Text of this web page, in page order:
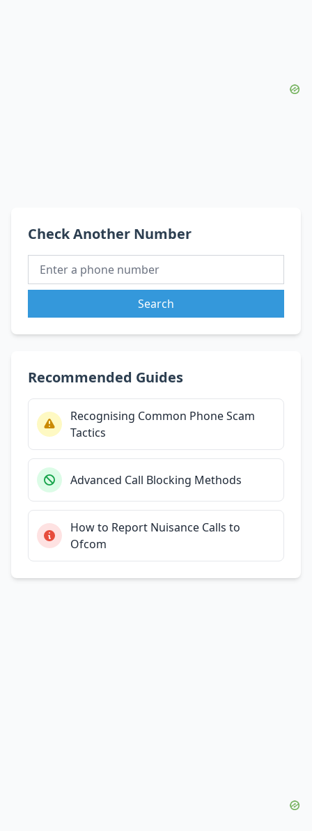
Check Another Number
Search
Recommended Guides
Recognising Common Phone Scam
Tactics
Advanced Call Blocking Methods
How to Report Nuisance Calls to
Ofcom